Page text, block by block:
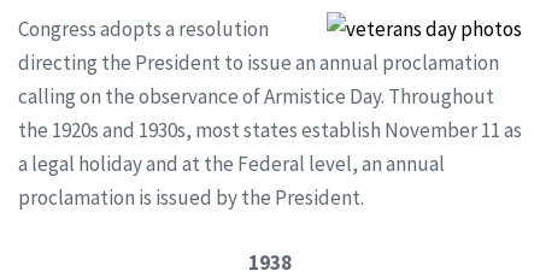
Congress adopts a resolution
directing the President to issue an annual proclamation
calling on the observance of Armistice Day. Throughout
the 1920s and 1930s, most states establish November 11 as
a legal holiday and at the Federal level, an annual
proclamation is issued by the President.
1938